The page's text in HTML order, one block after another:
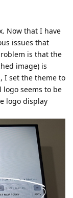
Now that I have
issues that
is that the
image) is
I set the theme to
seems to be
logo display